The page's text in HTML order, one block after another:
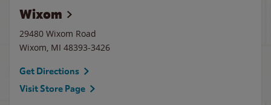
Wixom
29480 Wixom Road
Wixom, MI 48393-3426
Get Directions
Visit Store Page